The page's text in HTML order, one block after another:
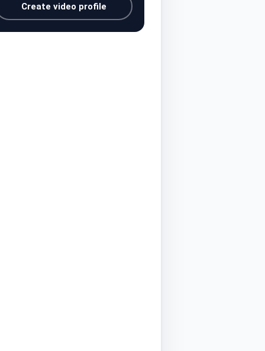
Create video profile